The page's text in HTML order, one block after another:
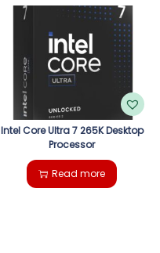
Intel Core Ultra 7 265K Desktop
Processor
Read more